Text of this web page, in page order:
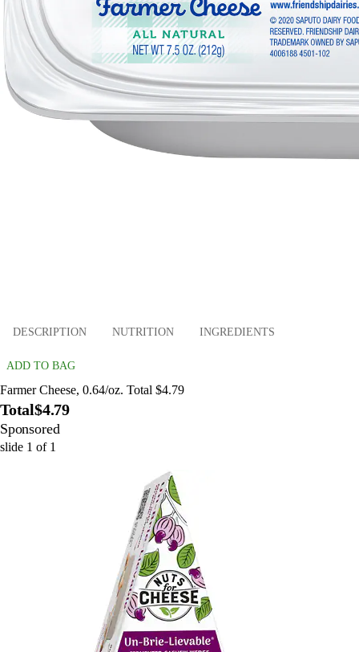
DESCRIPTION NUTRITION INGREDIENTS
ADD TO BAG
Farmer Cheese, 0.64/oz. Total $4.79
Total$4.79
Sponsored
slide 1 of 1